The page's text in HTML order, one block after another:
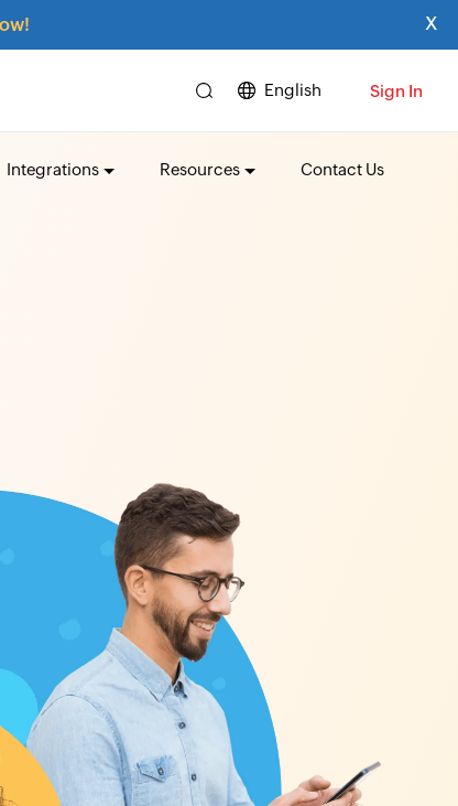
x
English Sign In
Integrations Resources Contact Us